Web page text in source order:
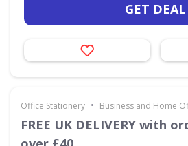
GET DEAL
Office Stationery • Business and Home
FREE UK DELIVERY with